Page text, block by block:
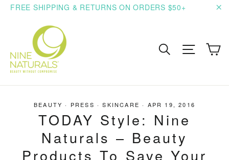
SkipFREE SHIPPING & RETURNS ON ORDERS $50+
Search Site
BEAUTY · PRESS ·SKINCARE · APR 19, 2016
TODAY Style: Nine
Naturals – Beauty
Products To Save Your